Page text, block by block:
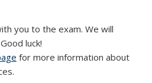
you to the exam. We will
luck!
for more information about